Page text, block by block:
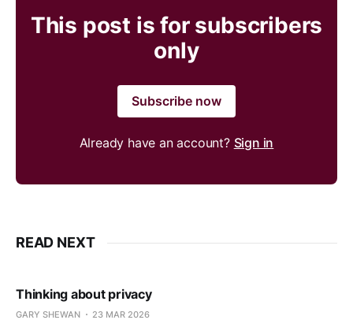
This post is for subscribers
only
Subscribe now
Already have an account? Sign in
READ NEXT
Thinking about privacy
GARY SHEWAN 23 MAR 2026